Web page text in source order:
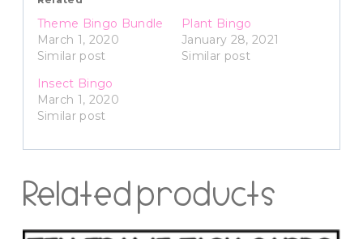
Theme Bingo Bundle
March 1, 2020
Similar post
Plant Bingo
January 28, 2021
Similar post
Insect Bingo
March 1, 2020
Similar post
Related products